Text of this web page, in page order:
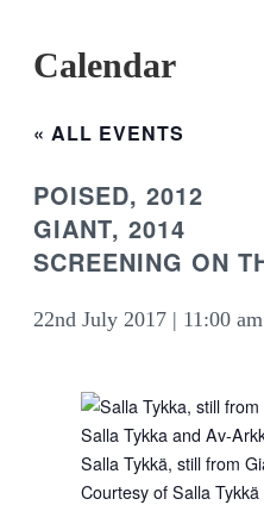
Calendar
« ALL EVENTS
POISED, 2012
GIANT, 2014
SCREENING ON
22nd July 2017 | 11:00 am
Salla Tykkä, still from
Courtesy of Salla